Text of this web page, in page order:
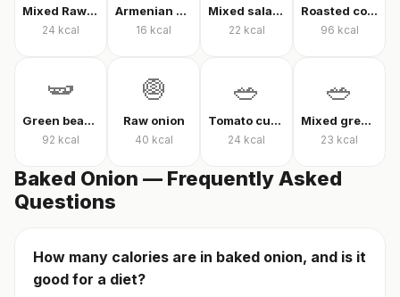
Mixed Raw Vegetables
24 kcal
Armenian cucumber
16 kcal
Mixed salad without oil
22 kcal
Roasted corn
96 kcal
🫛
Green beans in olive oil
92 kcal
🧅
Raw onion
40 kcal
🥗
Tomato cucumber pepper salad
24 kcal
🥗
Mixed greens with arugula
23 kcal
Baked Onion — Frequently Asked
Questions
How many calories are in baked onion, and is it
good for a diet?